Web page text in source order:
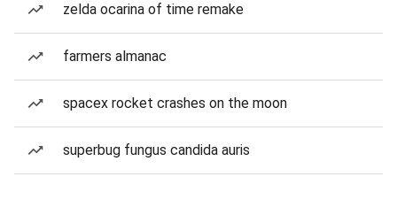
zelda ocarina of time remake
farmers almanac
spacex rocket crashes on the moon
superbug fungus candida auris